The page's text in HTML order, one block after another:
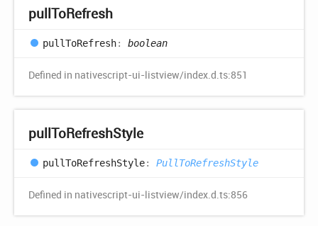
pullToRefresh
pullToRefresh: boolean
Defined in nativescript-ui-listview/index.d.ts:851
pullToRefreshStyle
pullToRefreshStyle: PullToRefreshStyle
Defined in nativescript-ui-listview/index.d.ts:856